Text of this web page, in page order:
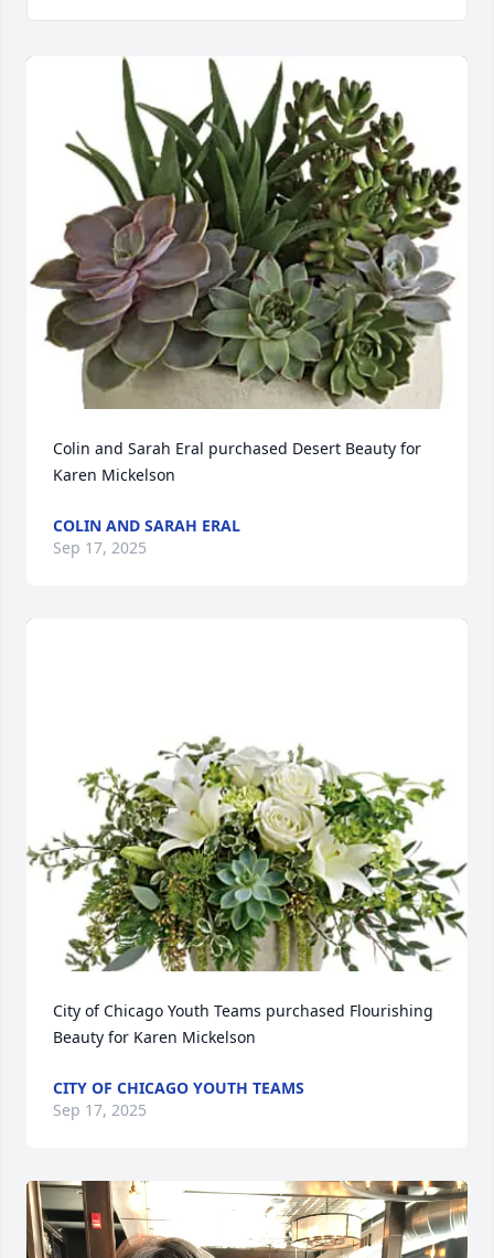
Colin and Sarah Eral purchased Desert Beauty for
Karen Mickelson
COLIN AND SARAH ERAL
Sep 17, 2025
City of Chicago Youth Teams purchased Flourishing
Beauty for Karen Mickelson
CITY OF CHICAGO YOUTH TEAMS
Sep 17, 2025